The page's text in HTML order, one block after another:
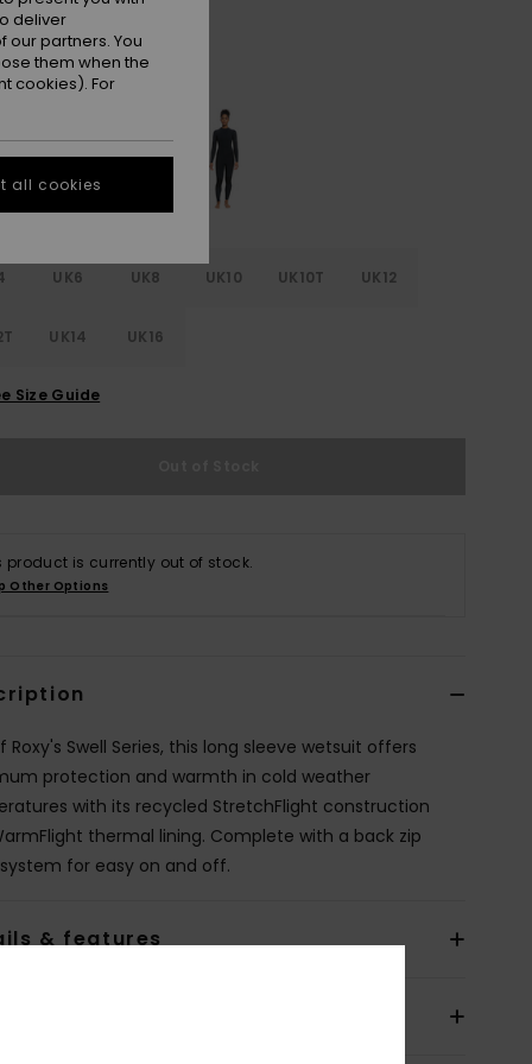
SALE 25% EXTRA
Anthracite Splash Yw
UK6 UK8 UK10 UK10T UK12
UK14 UK16
Size Guide
product is currently out of stock.
Other Options
Roxy's Swell Series, this long sleeve wetsuit offers
protection and warmth in cold weather
with its recycled StretchFlight construction
thermal lining. Complete with a back zip
for easy on and off.
& features
deliver
partners. You
them when the
cookies). For
all cookies